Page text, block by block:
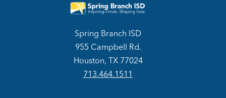
Spring Branch ISD
955 Campbell Rd.
Houston, TX 77024
713.464.1511